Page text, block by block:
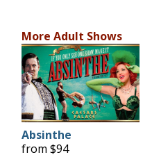
More Adult Shows
Absinthe
from $94